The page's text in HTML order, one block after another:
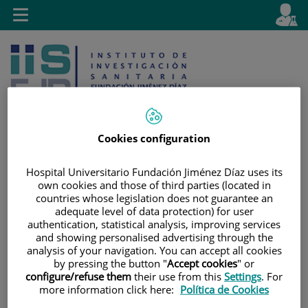
Jump to content
Language
Active
en
Search
Toggle
navigation
Cookies configuration
Hospital Universitario Fundación Jiménez Díaz uses its
own cookies and those of third parties (located in
countries whose legislation does not guarantee an
adequate level of data protection) for user
authentication, statistical analysis, improving services
and showing personalised advertising through the
analysis of your navigation. You can accept all cookies
by pressing the button "Accept cookies" or
configure/refuse them their use from this Settings. For
more information click here: Política de Cookies